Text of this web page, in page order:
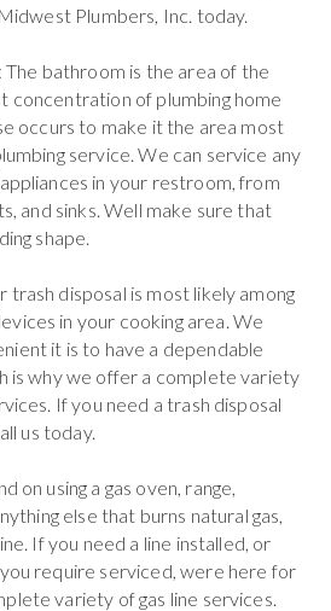
Plumbers, Inc. today.
The bathroom is the area of the
concentration of plumbing home
occurs to make it the area most
service. We can service any
in your restroom, from
and sinks. Well make sure that
shape.
trash disposal is most likely among
in your cooking area. We
it is to have a dependable
is why we offer a complete variety
If you need a trash disposal
us today.
on using a gas oven, range,
else that burns natural gas,
If you need a line installed, or
require serviced, were here for
variety of gas line services.